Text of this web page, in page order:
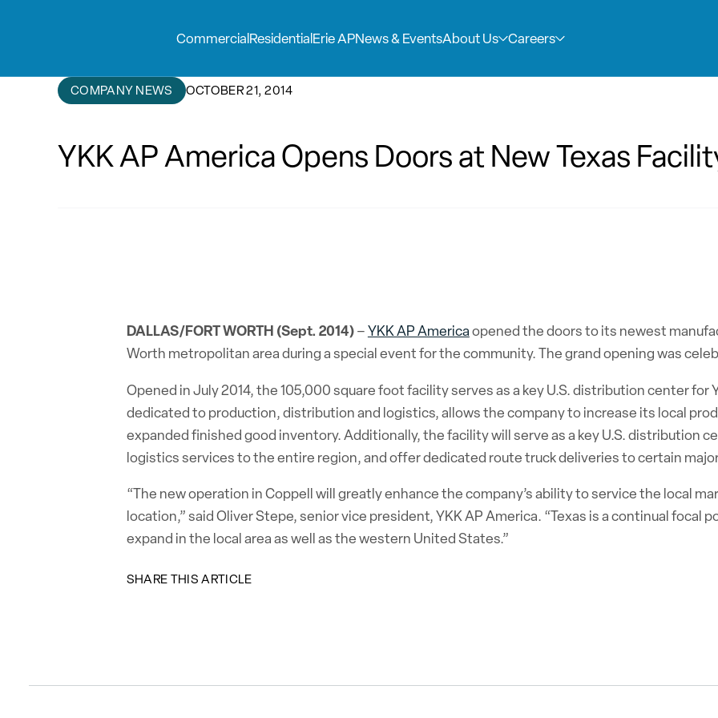
CommercialResidentialErie APNews & EventsAbout Us Careers
YKK AP
commercial
with our
At YKK AP and
job, it should be
join our team,
COMPANY NEWS OCTOBER 21, 2014
YKK AP America Opens Doors at New Texas
DALLAS/FORT WORTH (Sept. 2014)–YKK AP Americaopened the doors to its newest
Worth metropolitan area during a special event for the community. The grand opening was
Opened in July 2014, the 105,000 square foot facility serves as a key U.S. distribution center for
dedicated to production, distribution and logistics, allows the company to increase its local
expanded finished good inventory. Additionally, the facility will serve as a key U.S. distribution
logistics services to the entire region, and offer dedicated route truck deliveries to certain
“The new operation in Coppell will greatly enhance the company’s ability to service the local
location,” said Oliver Stepe, senior vice president, YKK AP America. “Texas is a continual focal
expand in the local area as well as the western United States.”
SHARE THIS ARTICLE